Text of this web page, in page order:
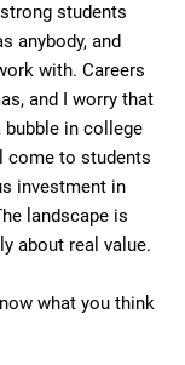
students
anybody, and
with. Careers
and I worry that
in college
come to students
investment in
landscape is
about real value.
what you think